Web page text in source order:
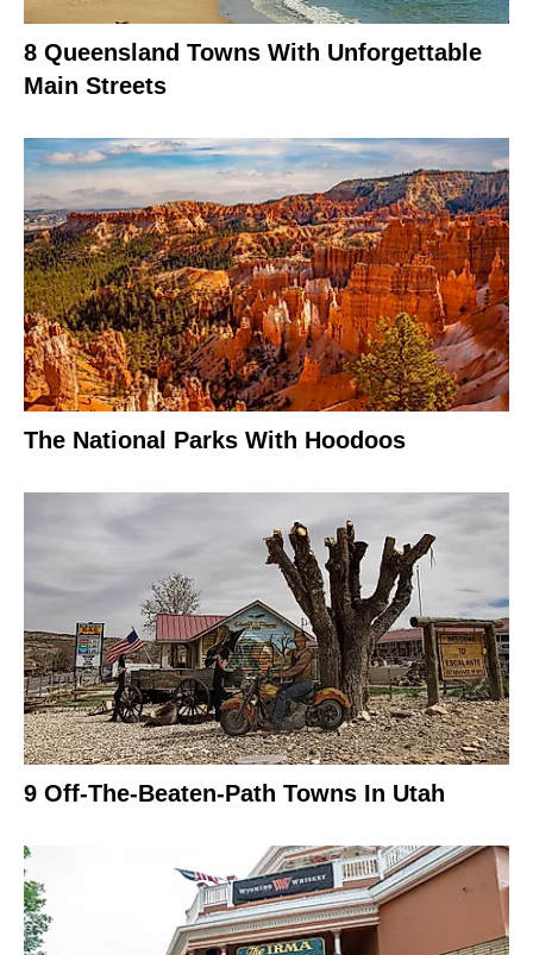
8 Queensland Towns With Unforgettable
Main Streets
The National Parks With Hoodoos
9 Off-The-Beaten-Path Towns In Utah